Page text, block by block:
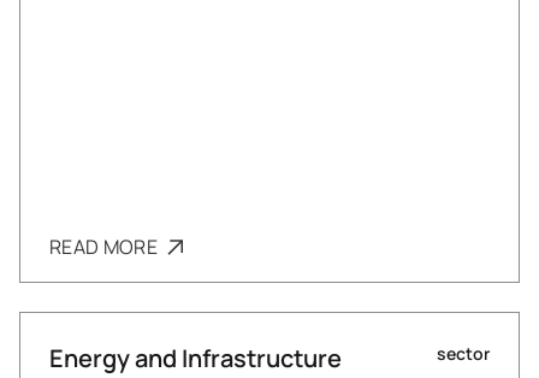
READ MORE
Energy and Infrastructure sector